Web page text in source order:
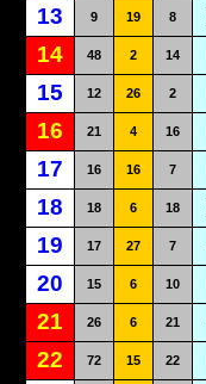
13 9 19 8
14 48 2 14
15 12 26 2
16 21 4 16
17 16 16 7
18 18 6 18
19 17 27 7
20 15 6 10
21 26 6 21
22 72 15 22